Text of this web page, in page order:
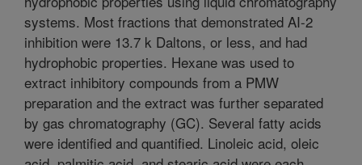
systems. Most fractions that demonstrated AI-2
inhibition were 13.7 k Daltons, or less, and had
hydrophobic properties. Hexane was used to
extract inhibitory compounds from a PMW
preparation and the extract was further separated
by gas chromatography (GC). Several fatty acids
were identified and quantified. Linoleic acid, oleic